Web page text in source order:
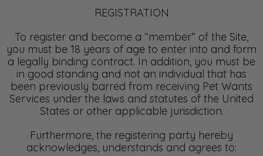
REGISTRATION
To register and become a “member” of the Site,
you must be 18 years of age to enter into and form
a legally binding contract. In addition, you must be
in good standing and not an individual that has
been previously barred from receiving Pet Wants
Services under the laws and statutes of the United
States or other applicable jurisdiction.
Furthermore, the registering party hereby
acknowledges, understands and agrees to: